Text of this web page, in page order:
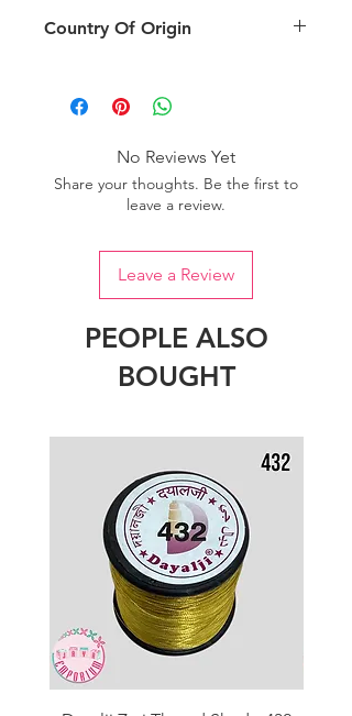
can also depend on what screen you
are viewing the product and the
Return
Country Of Origin
No Reviews Yet
Share your thoughts. Be the first to
leave a review.
Leave a Review
PEOPLE ALSO
BOUGHT